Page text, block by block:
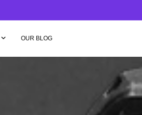
OUR BLOG